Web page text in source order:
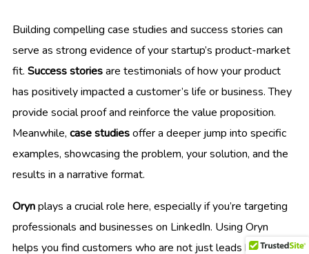
Building compelling case studies and success stories can
serve as strong evidence of your startup’s product-market
fit. Success storiesare testimonials of how your product
has positively impacted a customer’s life or business. They
provide social proof and reinforce the value proposition.
Meanwhile, case studiesoffer a deeper jump into specific
examples, showcasing the problem, your solution, and the
results in a narrative format.
Orynplays a crucial role here, especially if you’re targeting
professionals and businesses on LinkedIn. Using Oryn
helps you find customers who are not just leads but also